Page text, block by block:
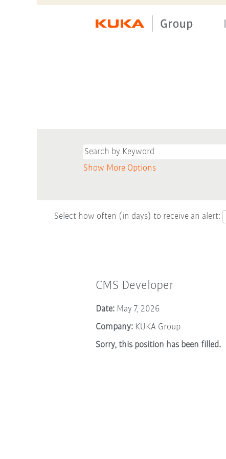
Show More Options
Select how often (in days) to receive an alert:
CMS Developer
Date: May 7, 2026
Company: KUKA Group
Sorry, this position has been filled.